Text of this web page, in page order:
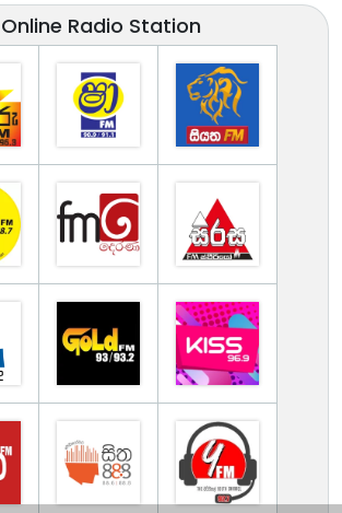
Online Radio Station